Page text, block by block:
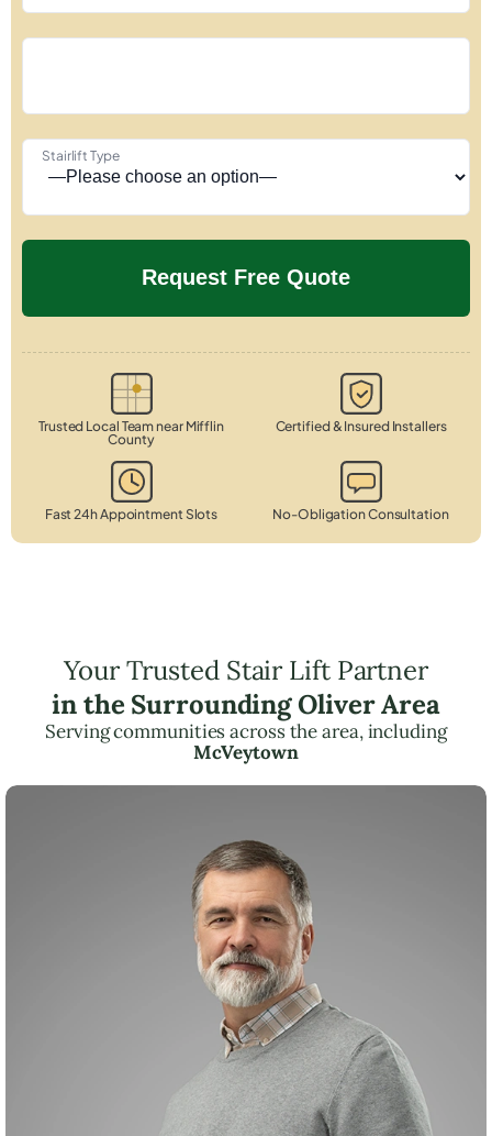
Stairlift Type
Trusted Local Team near Mifflin
County
Certified & Insured Installers
Fast 24h Appointment Slots No-Obligation Consultation
Your Trusted Stair Lift Partner
in the Surrounding Oliver Area
Serving communities across the area, including
McVeytown